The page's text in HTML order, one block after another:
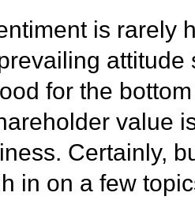
is rarely
attitude
for the
value
Certainly,
in on a few